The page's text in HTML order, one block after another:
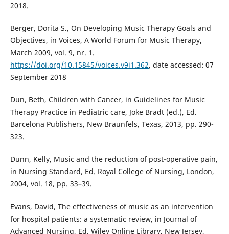
2018.
Berger, Dorita S., On Developing Music Therapy Goals and
Objectives, in Voices, A World Forum for Music Therapy,
March 2009, vol. 9, nr. 1.
https://doi.org/10.15845/voices.v9i1.362, date accessed: 07
September 2018
Dun, Beth, Children with Cancer, in Guidelines for Music
Therapy Practice in Pediatric care, Joke Bradt (ed.), Ed.
Barcelona Publishers, New Braunfels, Texas, 2013, pp. 290-
323.
Dunn, Kelly, Music and the reduction of post-operative pain,
in Nursing Standard, Ed. Royal College of Nursing, London,
2004, vol. 18, pp. 33–39.
Evans, David, The effectiveness of music as an intervention
for hospital patients: a systematic review, in Journal of
Advanced Nursing, Ed. Wiley Online Library, New Jersey,